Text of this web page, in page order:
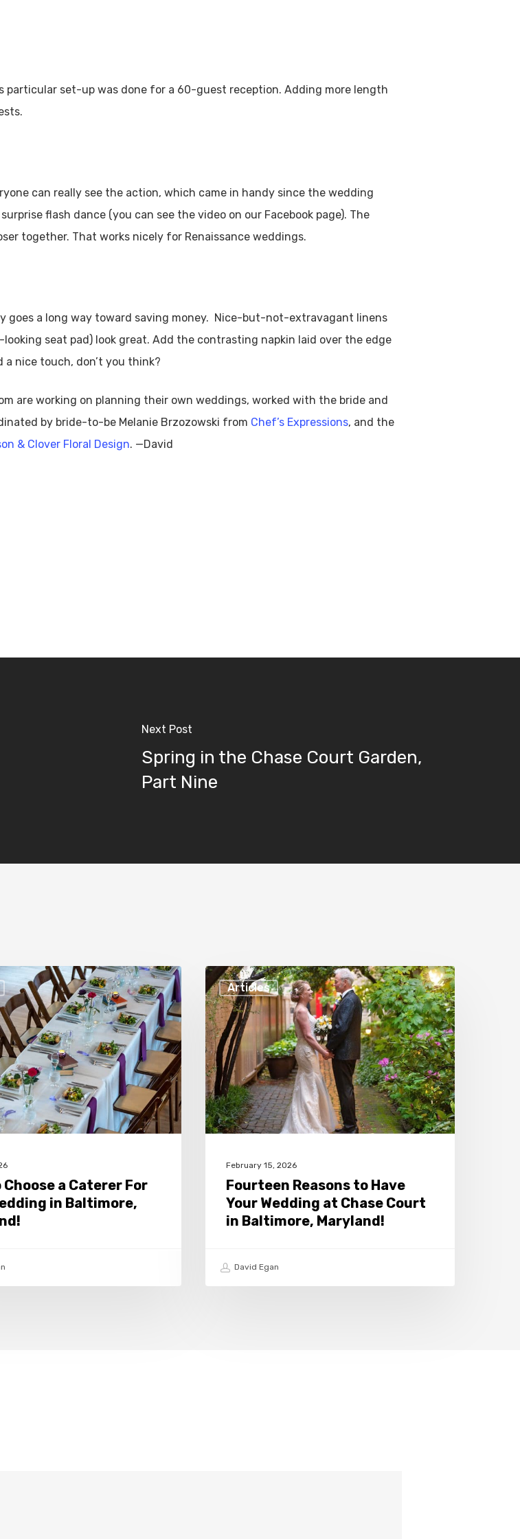
particular set-up was done for a 60-guest reception. Adding more length
can really see the action, which came in handy since the wedding
flash dance (you can see the video on our Facebook page). The
together. That works nicely for Renaissance weddings.
goes a long way toward saving money. Nice-but-not-extravagant linens
seat pad) look great. Add the contrasting napkin laid over the edge
nice touch, don’t you think?
are working on planning their own weddings, worked with the bride and
by bride-to-be Melanie Brzozowski from Chef’s Expressions, and the
& Clover Floral Design. —David
Next Post
Spring in the Chase Court Garden,
Part Nine
Choose a Caterer For
in Baltimore,
Articles
Fourteen
Reasons
to
Have
Your
Wedding
at
Chase
Baltimore,
Maryland!
February 15, 2026
Fourteen Reasons to Have
Your Wedding at Chase Court
in Baltimore, Maryland!
David Egan